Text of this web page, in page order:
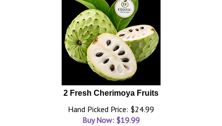
2 Fresh Cherimoya Fruits
Hand Picked Price: $24.99
Buy Now: $19.99